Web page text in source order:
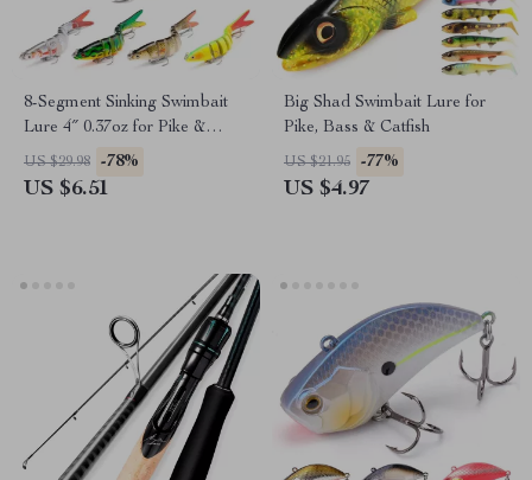
8-Segment Sinking Swimbait
Lure 4″ 0.37oz for Pike &
Predator Fishing
US $29.98 -78%
US $6.51
Big Shad Swimbait Lure for
Pike, Bass & Catfish
US $21.95 -77%
US $4.97